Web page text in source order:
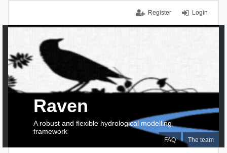
Login
Register
FAQ The team
Raven
A robust and flexible hydrological modelling
framework